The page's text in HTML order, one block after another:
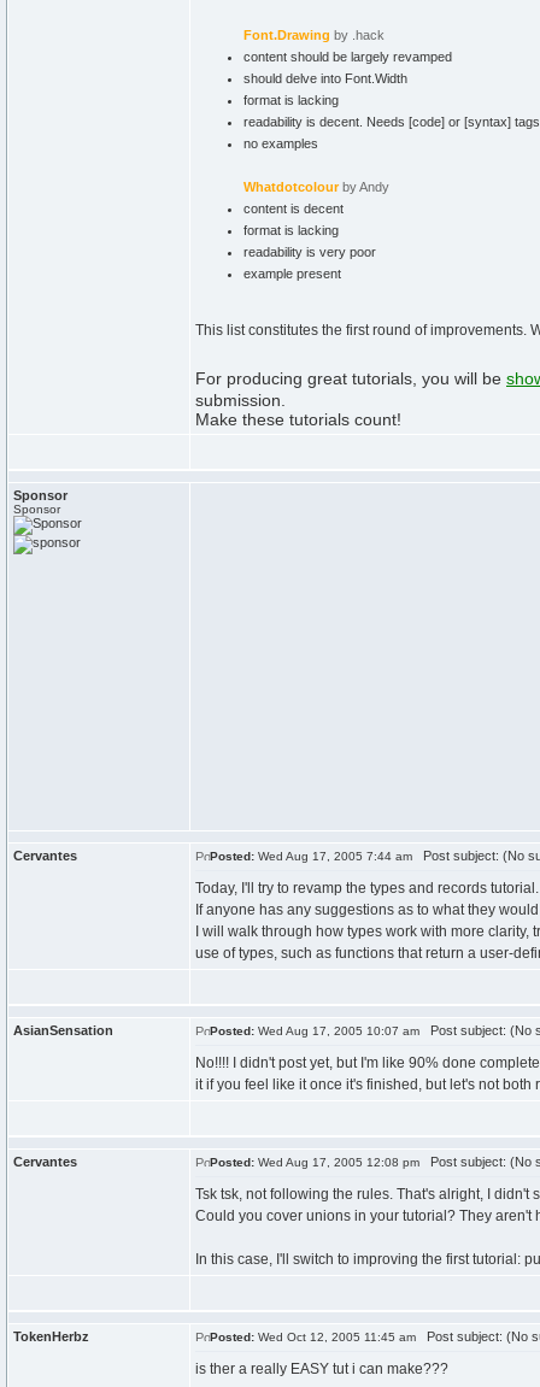
Font.Drawing by .hack
content should be largely revamped
should delve into Font.Width
format is lacking
readability is decent. Needs [code] or [syntax] tags
no examples
Whatdotcolourby Andy
content is decent
format is lacking
readability is very poor
example present
This list constitutes the first round of improvements.
For producing great tutorials, you will be
submission.
Make these tutorials count!
Sponsor
Sponsor
Cervantes Posted: Wed Aug 17, 2005 7:44 am Post subject: (No
Today, I'll try to revamp the types and records tutorial.
If anyone has any suggestions as to what they
I will walk through how types work with more
use of types, such as functions that return a user-
AsianSensation Posted: Wed Aug 17, 2005 10:07 am Post subject: (No
No!!!! I didn't post yet, but I'm like 90% done
it if you feel like it once it's finished, but let's not both
Cervantes Posted: Wed Aug 17, 2005 12:08 pm Post subject: (No
Tsk tsk, not following the rules. That's alright, I didn't
Could you cover unions in your tutorial? They
In this case, I'll switch to improving the first tutorial:
TokenHerbz Posted: Wed Oct 12, 2005 11:45 am Post subject: (No
is ther a really EASY tut i can make???